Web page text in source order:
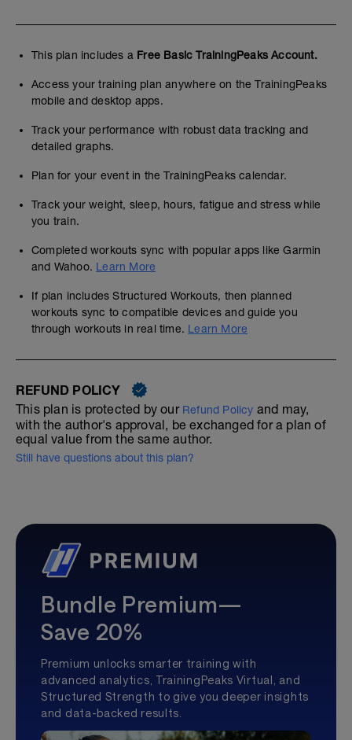
This plan includes a Free Basic TrainingPeaks Account.
Access your training plan anywhere on the TrainingPeaks
mobile and desktop apps.
Track your performance with robust data tracking and
detailed graphs.
Plan for your event in the TrainingPeaks calendar.
Track your weight, sleep, hours, fatigue and stress while
you train.
Completed workouts sync with popular apps like Garmin
and Wahoo. Learn More
If plan includes Structured Workouts, then planned
workouts sync to compatible devices and guide you
through workouts in real time. Learn More
REFUND POLICY
This plan is protected by our Refund Policy and may,
with the author's approval, be exchanged for a plan of
equal value from the same author.
Still have questions about this plan?
Bundle Premium—
Save 20%
Premium unlocks smarter training with
advanced analytics, TrainingPeaks Virtual, and
Structured Strength to give you deeper insights
and data-backed results.